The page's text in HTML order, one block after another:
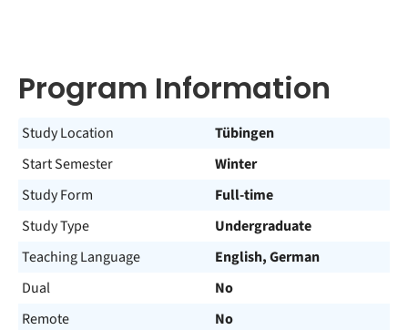
Program Information
Study Location
Tübingen
Start Semester
Winter
Study Form
Full-time
Study Type
Undergraduate
Teaching Language
English, German
Dual
No
Remote
No